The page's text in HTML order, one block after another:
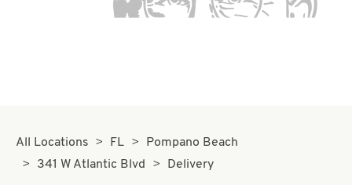
All Locations FL
Pompano Beach
341 W Atlantic Blvd
Delivery